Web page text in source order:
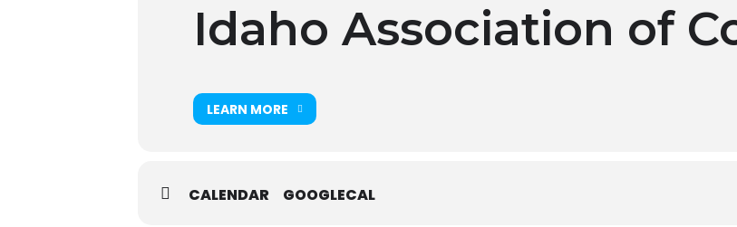
Idaho Association of
LEARN MORE
CALENDAR GOOGLECAL